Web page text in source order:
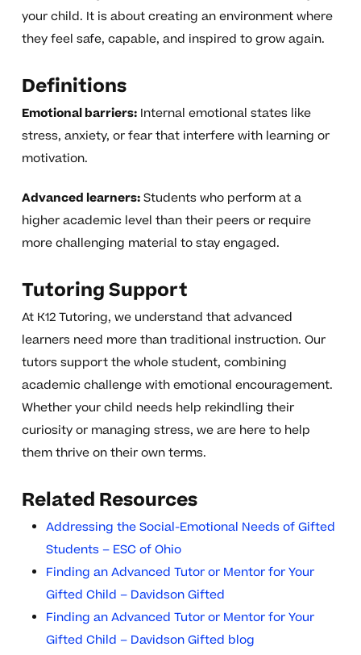
your child. It is about creating an environment where
they feel safe, capable, and inspired to grow again.
Definitions
Emotional barriers:Internal emotional states like
stress, anxiety, or fear that interfere with learning or
motivation.
Advanced learners:Students who perform at a
higher academic level than their peers or require
more challenging material to stay engaged.
Tutoring Support
At K12 Tutoring, we understand that advanced
learners need more than traditional instruction. Our
tutors support the whole student, combining
academic challenge with emotional encouragement.
Whether your child needs help rekindling their
curiosity or managing stress, we are here to help
them thrive on their own terms.
Related Resources
Addressing the Social-Emotional Needs of Gifted
Students – ESC of Ohio
Finding an Advanced Tutor or Mentor for Your
Gifted Child – Davidson Gifted
Finding an Advanced Tutor or Mentor for Your
Gifted Child – Davidson Gifted blog